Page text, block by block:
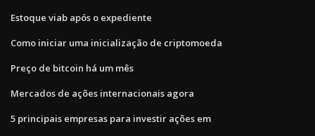
Estoque viab após o expediente
Como iniciar uma inicialização de criptomoeda
Preço de bitcoin há um mês
Mercados de ações internacionais agora
5 principais empresas para investir ações em